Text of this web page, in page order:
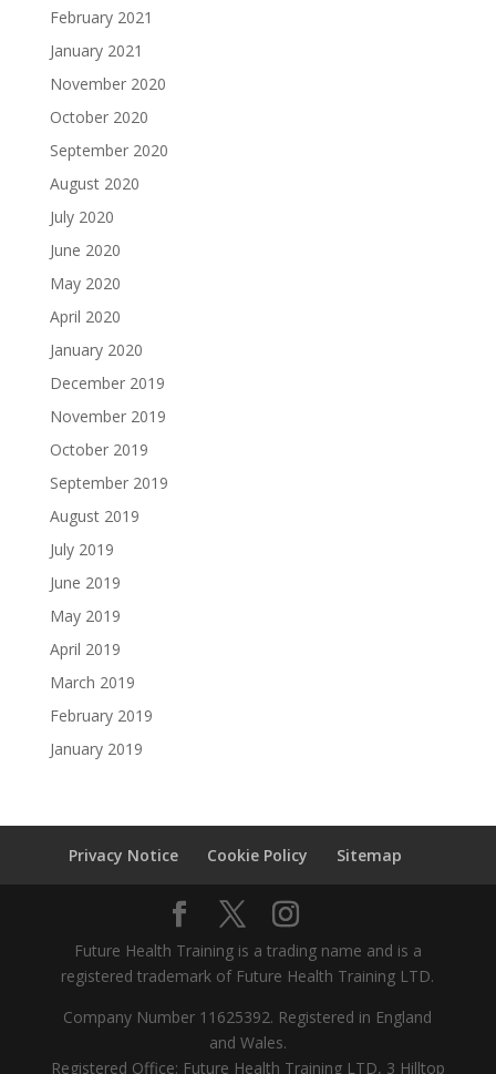
February 2021
January 2021
November 2020
October 2020
September 2020
August 2020
July 2020
June 2020
May 2020
April 2020
January 2020
December 2019
November 2019
October 2019
September 2019
August 2019
July 2019
June 2019
May 2019
April 2019
March 2019
February 2019
January 2019
Privacy Notice Cookie Policy Sitemap
Future Health Training is a trading name and is a
registered trademark of Future Health Training LTD.
Company Number 11625392. Registered in England
and Wales.
Registered Office: Future Health Training LTD, 3 Hilltop